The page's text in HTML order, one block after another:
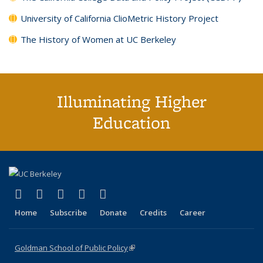
University of California ClioMetric History Project
The History of Women at UC Berkeley
Illuminating Higher
Education
X (formerly Twitter)
(link is external)
LinkedIn
(link is external)
YouTube
(link is external)
Instagram
(link is external)
Home Subscribe Donate Credits Career
Goldman School of Public Policy(link is external)